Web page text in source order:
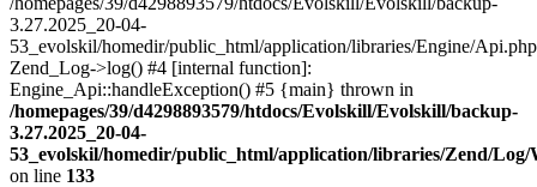
3.27.2025_20-04-
53_evolskil/homedir/public_html/application/libraries/Engine/
Zend_Log->log() #4 [internal function]:
Engine_Api::handleException() #5 {main} thrown in
/homepages/39/d4298893579/htdocs/Evolskill/Evolskill/backup-
3.27.2025_20-04-
53_evolskil/homedir/public_html/application/libraries/Zend/
on line 133